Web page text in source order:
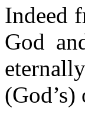
Indeed
God
(God’s)